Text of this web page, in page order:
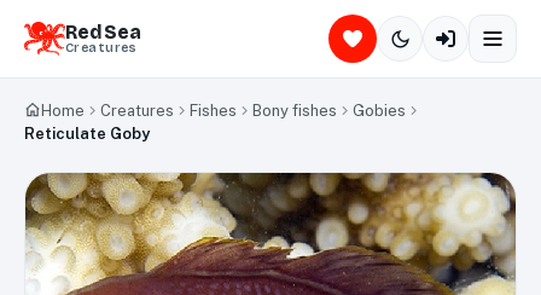
Red Sea
Creatures
Home Creatures Fishes Bony fishes
Gobies
Reticulate Goby